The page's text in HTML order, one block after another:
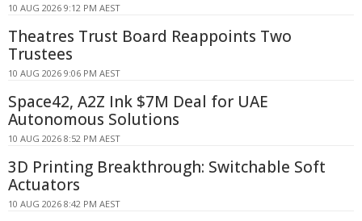
10 AUG 2026 9:12 PM AEST
Theatres Trust Board Reappoints Two
Trustees
10 AUG 2026 9:06 PM AEST
Space42, A2Z Ink $7M Deal for UAE
Autonomous Solutions
10 AUG 2026 8:52 PM AEST
3D Printing Breakthrough: Switchable Soft
Actuators
10 AUG 2026 8:42 PM AEST